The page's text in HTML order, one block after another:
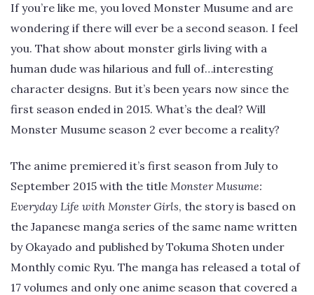
If you’re like me, you loved Monster Musume and are
wondering if there will ever be a second season. I feel
you. That show about monster girls living with a
human dude was hilarious and full of…interesting
character designs. But it’s been years now since the
first season ended in 2015. What’s the deal? Will
Monster Musume season 2 ever become a reality?
The anime premiered it’s first season from July to
September 2015 with the title Monster Musume:
Everyday Life with Monster Girls, the story is based on
the Japanese manga series of the same name written
by Okayado and published by Tokuma Shoten under
Monthly comic Ryu. The manga has released a total of
17 volumes and only one anime season that covered a